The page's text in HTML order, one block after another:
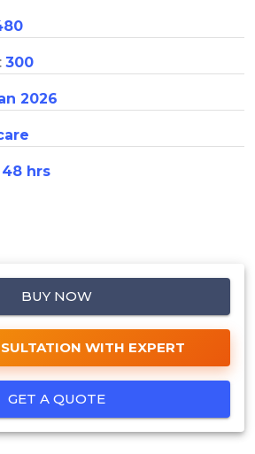
300
2026
48 hrs
BUY NOW
WITH EXPERT
GET A QUOTE